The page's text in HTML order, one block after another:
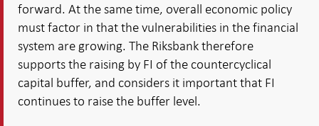
forward. At the same time, overall economic policy
must factor in that the vulnerabilities in the financial
system are growing. The Riksbank therefore
supports the raising by FI of the countercyclical
capital buffer, and considers it important that FI
continues to raise the buffer level.